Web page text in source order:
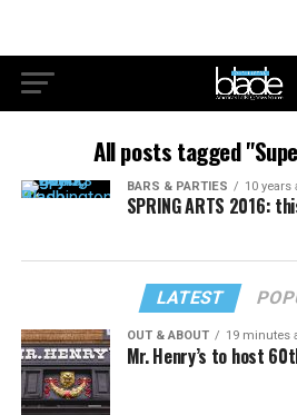
All posts tagged
BARS & PARTIES 10 years
SPRING ARTS 2016:
LATEST
OUT & ABOUT 19 minutes
Mr. Henry’s to host